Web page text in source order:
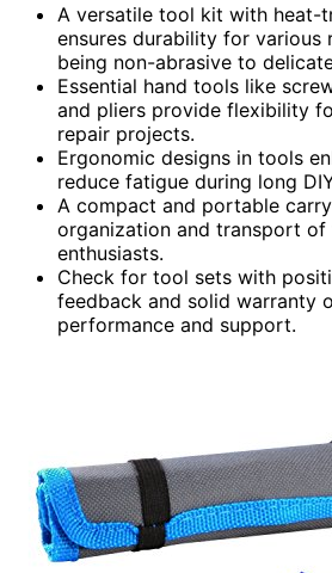
A versatile tool kit with heat-
ensures durability for various
being non-abrasive to
Essential hand tools like
and pliers provide flexibility
repair projects.
Ergonomic designs in tools
reduce fatigue during long
A compact and portable
organization and transport of
enthusiasts.
Check for tool sets with
feedback and solid warranty
performance and support.